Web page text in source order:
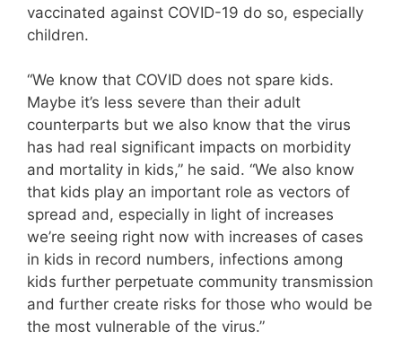
vaccinated against COVID-19 do so, especially
children.
“We know that COVID does not spare kids.
Maybe it’s less severe than their adult
counterparts but we also know that the virus
has had real significant impacts on morbidity
and mortality in kids,” he said. “We also know
that kids play an important role as vectors of
spread and, especially in light of increases
we’re seeing right now with increases of cases
in kids in record numbers, infections among
kids further perpetuate community transmission
and further create risks for those who would be
the most vulnerable of the virus.”